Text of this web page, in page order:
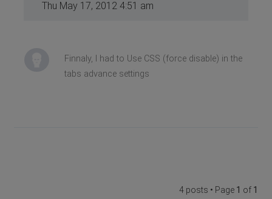
Thu May 17, 2012 4:51 am
Finnaly, I had to Use CSS (force disable) in the
tabs advance settings
4 posts • Page 1 of 1